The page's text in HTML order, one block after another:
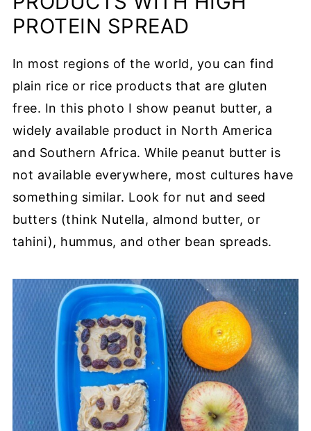
PROTEIN SPREAD
In most regions of the world, you can find
plain rice or rice products that are gluten
free. In this photo I show peanut butter, a
widely available product in North America
and Southern Africa. While peanut butter is
not available everywhere, most cultures have
something similar. Look for nut and seed
butters (think Nutella, almond butter, or
tahini), hummus, and other bean spreads.